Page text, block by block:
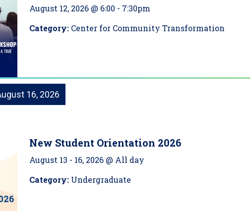
August 12, 2026 @ 6:00 - 7:30pm
Category: Center for Community Transformation
16, 2026
New Student Orientation 2026
August 13 - 16, 2026 @ All day
Category: Undergraduate